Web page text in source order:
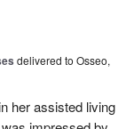
delivered to Osseo,
her assisted living